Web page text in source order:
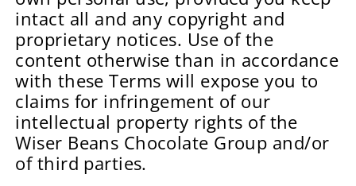
intact all and any copyright and
proprietary notices. Use of the
content otherwise than in accordance
with these Terms will expose you to
claims for infringement of our
intellectual property rights of the
Wiser Beans Chocolate Group and/or
of third parties.